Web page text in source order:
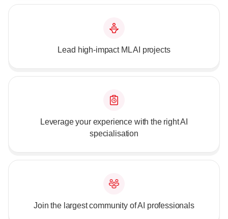
Lead high-impact ML AI projects
Leverage your experience with the right AI
specialisation
Join the largest community of AI professionals